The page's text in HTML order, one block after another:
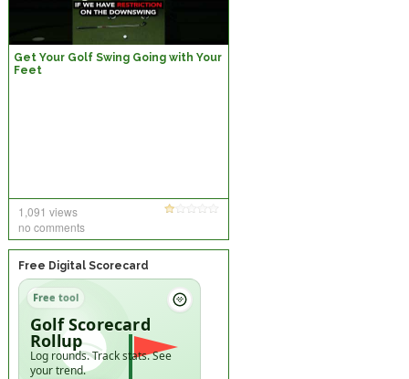
Get Your Golf Swing Going with Your
Feet
1,091 views
no comments
Free Digital Scorecard
Free tool
Golf Scorecard
Rollup
Log rounds. Track stats. See
your trend.